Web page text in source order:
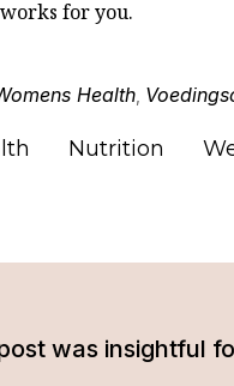
for you.
Health,
Nutrition
was insightful